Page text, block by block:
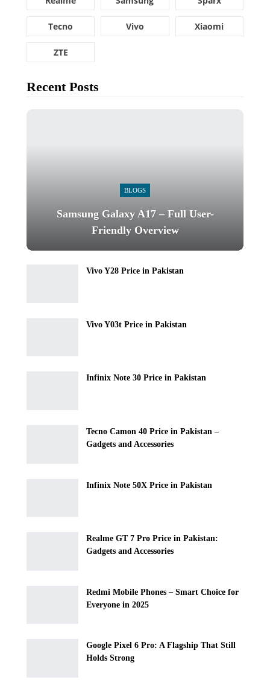
Tecno Vivo Xiaomi
ZTE
Recent Posts
BLOGS
Samsung Galaxy A17 – Full User-
Friendly Overview
Vivo Y28 Price in Pakistan
Vivo Y03t Price in Pakistan
Infinix Note 30 Price in Pakistan
Tecno Camon 40 Price in Pakistan –
Gadgets and Accessories
Infinix Note 50X Price in Pakistan
Realme GT 7 Pro Price in Pakistan:
Gadgets and Accessories
Redmi Mobile Phones – Smart Choice for
Everyone in 2025
Google Pixel 6 Pro: A Flagship That Still
Holds Strong